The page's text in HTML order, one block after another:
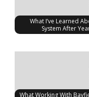
What I’ve Learned
System After
What Working With